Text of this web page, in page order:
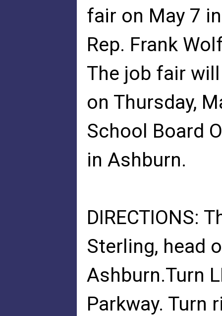
fair on May 7
Rep. Frank
The job fair
on Thursday,
School Board
in Ashburn.
DIRECTIONS:
Sterling, head
Ashburn.Turn
Parkway. Turn